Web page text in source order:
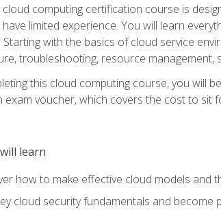
cloud computing certification course is
limited experience. You will learn
Starting with the basics of cloud service
troubleshooting, resource management,
this cloud computing course, you will
exam voucher, which covers the cost to sit
learn
how to make effective cloud models and
cloud security fundamentals and